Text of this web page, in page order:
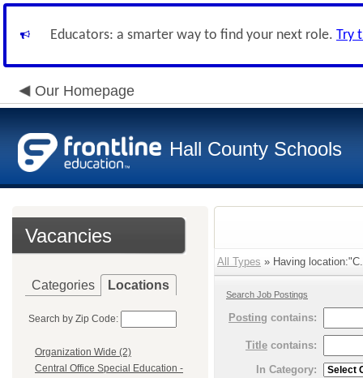
Educators: a smarter way to find your next role. Try
Our Homepage
Hall County Schools
Vacancies
Categories Locations
Search by Zip Code:
Organization Wide (2)
Central Office Special Education -
All Types » Having
Search Job Postings
Posting contains:
Title contains:
In Category: